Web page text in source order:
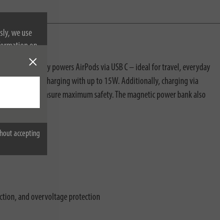
we use
on
accepting
conveniently powers AirPods via USB C – ideal for travel, everyday
wireless charging with up to 15W. Additionally, charging via
control ensure maximum safety. The magnetic power bank also
and overvoltage protection